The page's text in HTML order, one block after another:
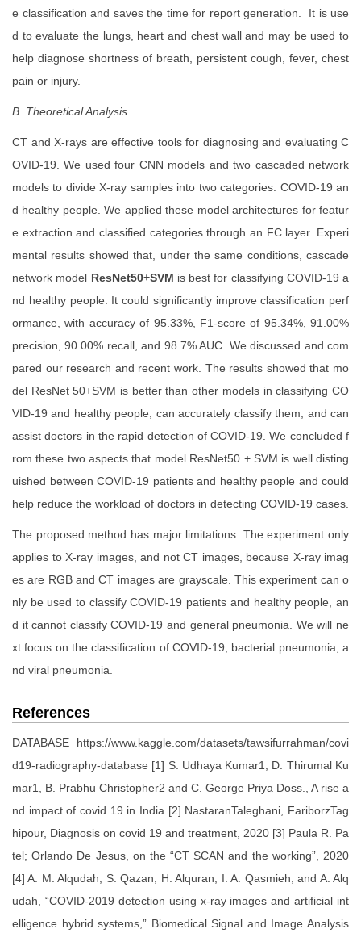
e classification and saves the time for report generation. It is use
d to evaluate the lungs, heart and chest wall and may be used to
help diagnose shortness of breath, persistent cough, fever, chest
pain or injury.
B. Theoretical Analysis
CT and X-rays are effective tools for diagnosing and evaluating C
OVID-19. We used four CNN models and two cascaded network
models to divide X-ray samples into two categories: COVID-19 an
d healthy people. We applied these model architectures for featur
e extraction and classified categories through an FC layer. Experi
mental results showed that, under the same conditions, cascade
network model ResNet50+SVM is best for classifying COVID-19 a
nd healthy people. It could significantly improve classification perf
ormance, with accuracy of 95.33%, F1-score of 95.34%, 91.00%
precision, 90.00% recall, and 98.7% AUC. We discussed and com
pared our research and recent work. The results showed that mo
del ResNet 50+SVM is better than other models in classifying CO
VID-19 and healthy people, can accurately classify them, and can
assist doctors in the rapid detection of COVID-19. We concluded f
rom these two aspects that model ResNet50 + SVM is well disting
uished between COVID-19 patients and healthy people and could
help reduce the workload of doctors in detecting COVID-19 cases.
The proposed method has major limitations. The experiment only
applies to X-ray images, and not CT images, because X-ray imag
es are RGB and CT images are grayscale. This experiment can o
nly be used to classify COVID-19 patients and healthy people, an
d it cannot classify COVID-19 and general pneumonia. We will ne
xt focus on the classification of COVID-19, bacterial pneumonia, a
nd viral pneumonia.
References
DATABASE https://www.kaggle.com/datasets/tawsifurrahman/covi
d19-radiography-database [1] S. Udhaya Kumar1, D. Thirumal Ku
mar1, B. Prabhu Christopher2 and C. George Priya Doss., A rise a
nd impact of covid 19 in India [2] NastaranTaleghani, FariborzTag
hipour, Diagnosis on covid 19 and treatment, 2020 [3] Paula R. Pa
tel; Orlando De Jesus, on the “CT SCAN and the working”, 2020
[4] A. M. Alqudah, S. Qazan, H. Alquran, I. A. Qasmieh, and A. Alq
udah, “COVID-2019 detection using x-ray images and artificial int
elligence hybrid systems,” Biomedical Signal and Image Analysis